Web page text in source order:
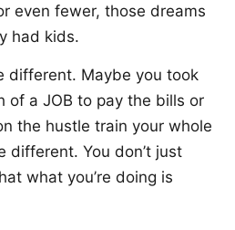
even fewer, those dreams
had kids.
different. Maybe you took
of a JOB to pay the bills or
the hustle train your whole
different. You don’t just
what you’re doing is